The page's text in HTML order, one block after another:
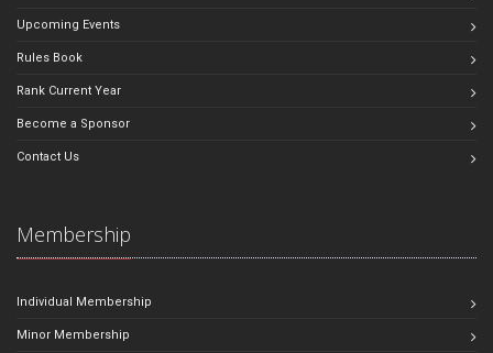
Upcoming Events
Rules Book
Rank Current Year
Become a Sponsor
Contact Us
Membership
Individual Membership
Minor Membership